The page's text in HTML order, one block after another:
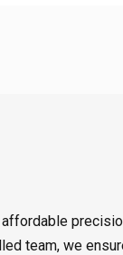
team, we